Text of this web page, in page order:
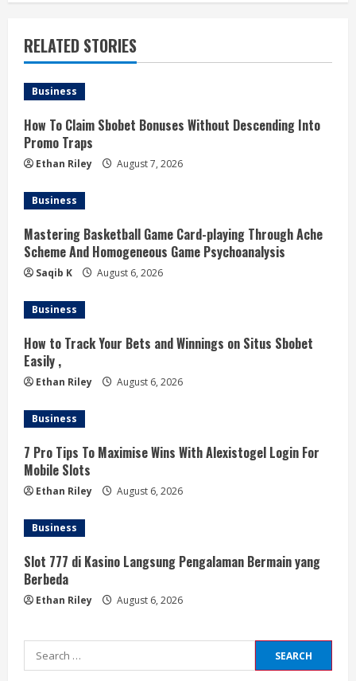
u
e
R
e
a
d
i
n
g
RELATED STORIES
Business
How To Claim Sbobet Bonuses Without Descending Into
Promo Traps
Ethan Riley August 7, 2026
Business
Mastering Basketball Game Card-playing Through Ache
Scheme And Homogeneous Game Psychoanalysis
Saqib K August 6, 2026
Business
How to Track Your Bets and Winnings on Situs Sbobet
Easily ,
Ethan Riley August 6, 2026
Business
7 Pro Tips To Maximise Wins With Alexistogel Login For
Mobile Slots
Ethan Riley August 6, 2026
Business
Slot 777 di Kasino Langsung Pengalaman Bermain yang
Berbeda
Ethan Riley August 6, 2026
Search
for: